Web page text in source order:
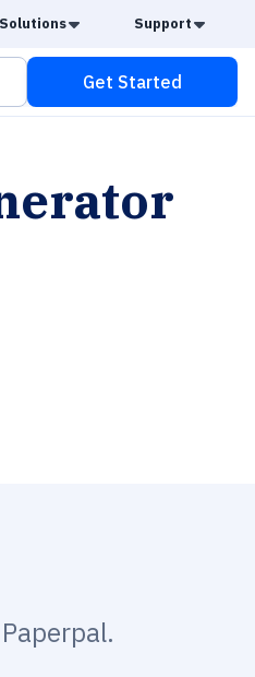
Caret Down
Support
Get Started